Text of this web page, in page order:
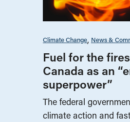
Climate Change News &
Fuel for the
Canada as an
superpower”
The federal
climate action and